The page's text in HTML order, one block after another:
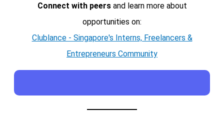
Connect with peersand learn more about
opportunities on:
Clublance - Singapore's Interns, Freelancers &
Entrepreneurs Community